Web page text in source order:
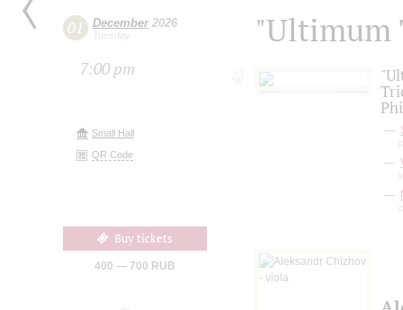
01 December2026
Tuesday
7:00 pm
Small Hall
QR Code
Buy tickets
400 — 700 RUB
"Ultimum